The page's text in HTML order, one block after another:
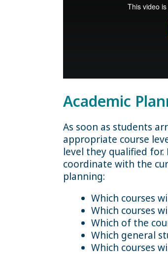
Academic
As soon as students
appropriate course
level they qualified
coordinate with the
planning:
Which courses
Which courses
Which of the
Which general
Which courses